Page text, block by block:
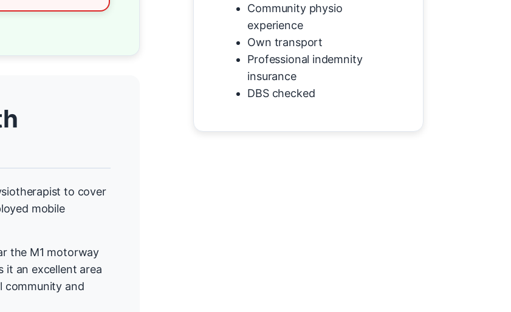
to cover
mobile
the M1 motorway
it an excellent area
community and
Community physio
experience
Own transport
Professional indemnity
insurance
DBS checked